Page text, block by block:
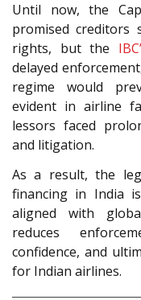
Until now, the
promised creditors
rights, but the
delayed
regime would
evident in airline
lessors faced
and litigation.
As a result, the
financing in India
aligned with
reduces
confidence, and
for Indian airlines.